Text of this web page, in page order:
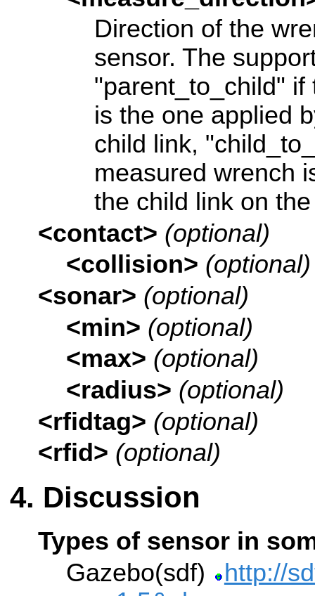
Direction of the
sensor. The
"parent_to_child"
is the one applied
child link,
measured wrench
the child link on
<contact> (optional)
<collision> (optional)
<sonar> (optional)
<min> (optional)
<max> (optional)
<radius> (optional)
<rfidtag> (optional)
<rfid> (optional)
Discussion
Types of sensor in
Gazebo(sdf)
http://